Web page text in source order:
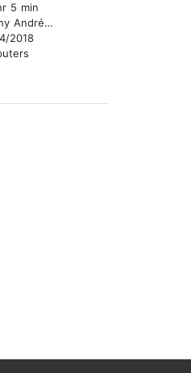
5 min
Pabon
2018